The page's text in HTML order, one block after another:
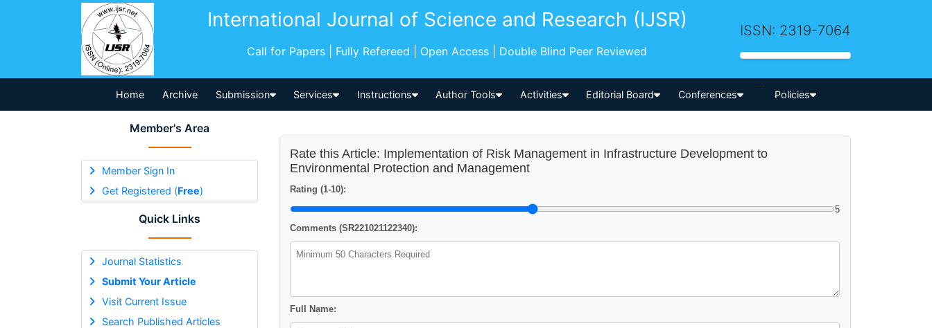
International Journal of Science and Research (IJSR)
Call for Papers | Fully Refereed | Open Access | Double Blind Peer Reviewed
ISSN: 2319-7064
Home Archive Submission Services Instructions Author Tools Activities Editorial Board Conferences
-->
Policies
Member's Area
Member Sign In
Get Registered (Free)
Quick Links
Journal Statistics
Submit Your Article
Visit Current Issue
Search Published Articles
Rate this Article: Implementation of Risk Management in Infrastructure Development to
Environmental Protection and Management
Rating (1-10):
5
Comments (SR221021122340):
Full Name: